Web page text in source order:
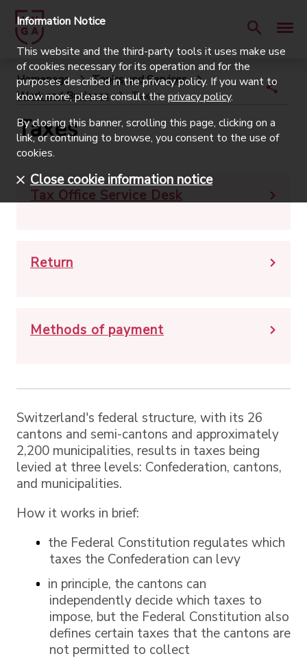
Homepage
Topics and Services
Work and Business
Taxes
Taxes
Tax Office Service Desk
Return
Methods of payment
Switzerland's federal structure, with its 26
cantons and semi-cantons and approximately
2,200 municipalities, results in taxes being
levied at three levels: Confederation, cantons,
and municipalities.
How it works in brief:
the Federal Constitution regulates which
taxes the Confederation can levy
in principle, the cantons can
independently decide which taxes to
impose, but the Federal Constitution also
defines certain taxes that the cantons are
not permitted to collect
Information Notice
This website and the third-party tools it uses make use
of cookies necessary for its operation and for the
purposes described in the privacy policy. If you want to
know more, please consult the privacy policy.
By closing this banner, scrolling this page, clicking on a
link, or continuing to browse, you consent to the use of
cookies.
Close cookie information notice